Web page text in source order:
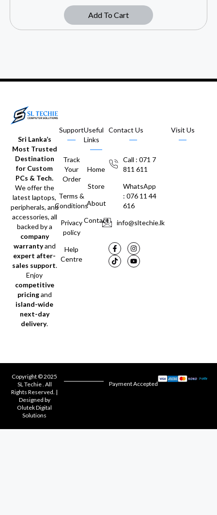
Add To Cart
Sri Lanka’s
Most Trusted
Destination
for Custom
PCs & Tech.
We offer the
latest laptops,
peripherals, and
accessories, all
backed by a
company
warrantyand
expert after-
sales support.
Enjoy
competitive
pricingand
island-wide
next-day
delivery.
Support
Track
Your
Order
Terms &
Conditions
Privacy
policy
Help
Centre
Useful
Links
Home
Store
About
Contact
Contact Us
Call : 071 7
811 611
WhatsApp
: 076 11 44
616
info@sltechie.lk
Visit Us
Copyright © 2025
SL Techie . All
Rights Reserved. |
Designed by
Olutek Digital
Solutions
Payment Accepted